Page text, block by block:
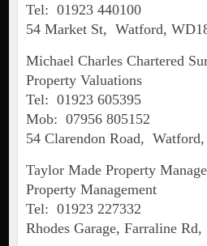
Tel: 01923 440100
54 Market St, Watford,
Michael Charles Chartered
Property Valuations
Tel: 01923 605395
Mob: 07956 805152
54 Clarendon Road,
Taylor Made Property
Property Management
Tel: 01923 227332
Rhodes Garage, Farraline